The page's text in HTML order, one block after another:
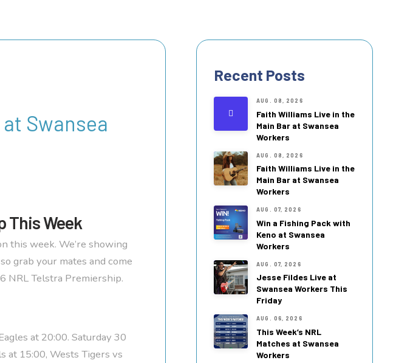
Swansea
This Week
this week. We’re showing
grab your mates and come
NRL Telstra Premiership.
at 20:00. Saturday 30
at 15:00, Wests Tigers vs
Recent Posts
AUG. 08, 2026
Faith Williams Live in the
Main Bar at Swansea
Workers
AUG. 08, 2026
Faith Williams Live in the
Main Bar at Swansea
Workers
AUG. 07, 2026
Win a Fishing Pack with
Keno at Swansea
Workers
AUG. 07, 2026
Jesse Fildes Live at
Swansea Workers This
Friday
AUG. 06, 2026
This Week’s NRL
Matches at Swansea
Workers